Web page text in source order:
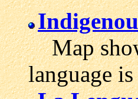
Map
language